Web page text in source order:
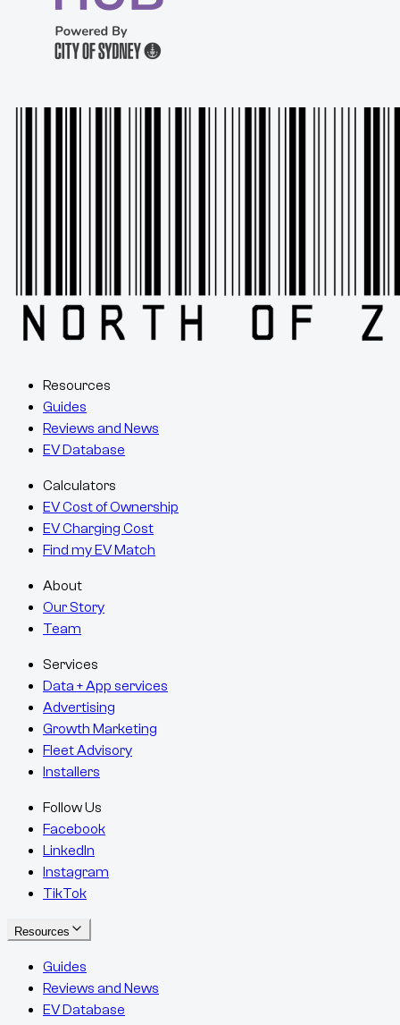
Resources
Guides
Reviews and News
EV Database
Calculators
EV Cost of Ownership
EV Charging Cost
Find my EV Match
About
Our Story
Team
Services
Data + App services
Advertising
Growth Marketing
Fleet Advisory
Installers
Follow Us
Facebook
LinkedIn
Instagram
TikTok
Resources
Guides
Reviews and News
EV Database